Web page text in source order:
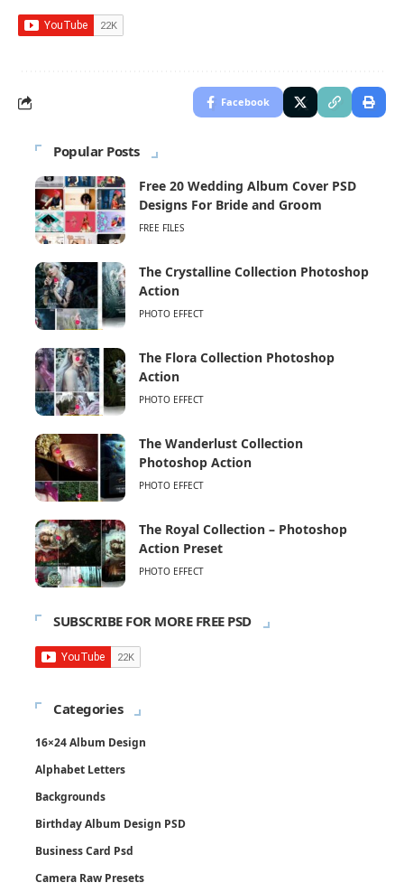
Facebook
Popular Posts
Free 20 Wedding Album Cover PSD
Designs For Bride and Groom
FREE FILES
The Crystalline Collection Photoshop
Action
PHOTO EFFECT
The Flora Collection Photoshop
Action
PHOTO EFFECT
The Wanderlust Collection
Photoshop Action
PHOTO EFFECT
The Royal Collection – Photoshop
Action Preset
PHOTO EFFECT
SUBSCRIBE FOR MORE FREE PSD
Categories
16×24 Album Design
Alphabet Letters
Backgrounds
Birthday Album Design PSD
Business Card Psd
Camera Raw Presets